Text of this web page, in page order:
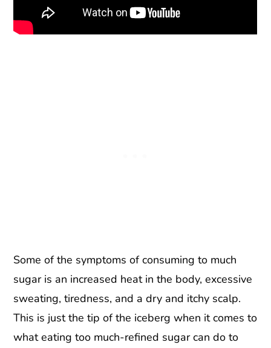
Some of the symptoms of consuming to much
sugar is an increased heat in the body, excessive
sweating, tiredness, and a dry and itchy scalp.
This is just the tip of the iceberg when it comes to
what eating too much-refined sugar can do to